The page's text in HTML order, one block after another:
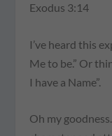
Exodus 3:14
I’ve heard this
Me to be.” Or
I have a Name”.
Oh my